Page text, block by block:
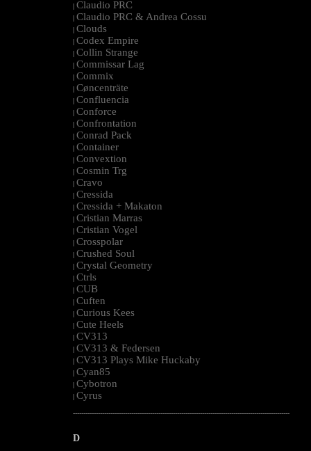
| Claudio PRC
| Claudio PRC & Andrea Cossu
| Clouds
| Codex Empire
| Collin Strange
| Commissar Lag
| Commix
| Cøncenträte
| Confluencia
| Conforce
| Confrontation
| Conrad Pack
| Container
| Convextion
| Cosmin Trg
| Cravo
| Cressida
| Cressida + Makaton
| Cristian Marras
| Cristian Vogel
| Crosspolar
| Crushed Soul
| Crystal Geometry
| Ctrls
| CUB
| Cuften
| Curious Kees
| Cute Heels
| CV313
| CV313 & Federsen
| CV313 Plays Mike Huckaby
| Cyan85
| Cybotron
| Cyrus
--------------------------------------------------------------------------------------------------------
D